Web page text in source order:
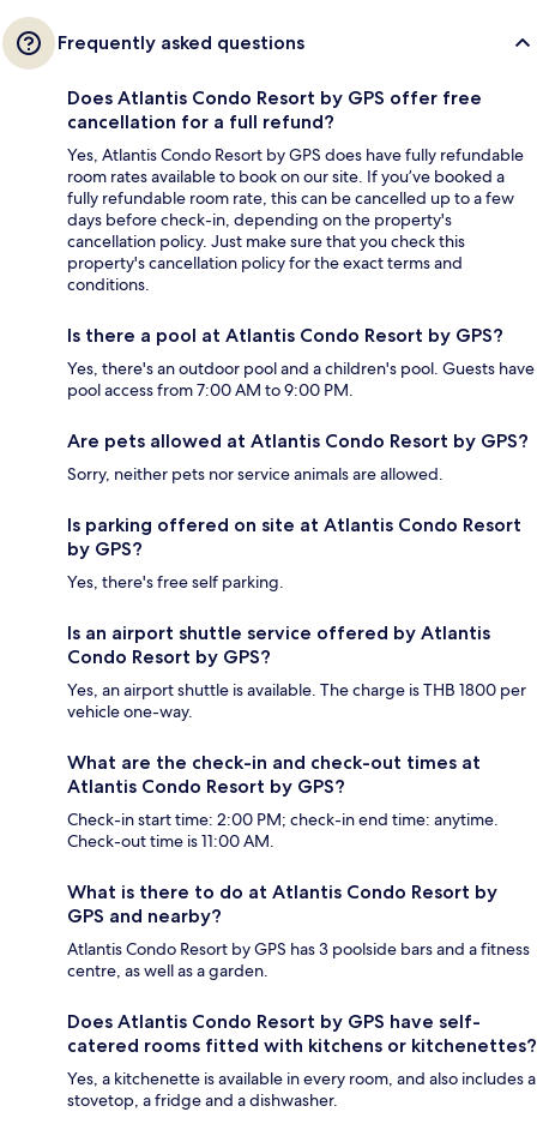
Frequently asked questions
Does Atlantis Condo Resort by GPS offer free
cancellation for a full refund?
Yes, Atlantis Condo Resort by GPS does have fully refundable
room rates available to book on our site. If you’ve booked a
fully refundable room rate, this can be cancelled up to a few
days before check-in, depending on the property's
cancellation policy. Just make sure that you check this
property's cancellation policy for the exact terms and
conditions.
Is there a pool at Atlantis Condo Resort by GPS?
Yes, there's an outdoor pool and a children's pool. Guests have
pool access from 7:00 AM to 9:00 PM.
Are pets allowed at Atlantis Condo Resort by GPS?
Sorry, neither pets nor service animals are allowed.
Is parking offered on site at Atlantis Condo Resort
by GPS?
Yes, there's free self parking.
Is an airport shuttle service offered by Atlantis
Condo Resort by GPS?
Yes, an airport shuttle is available. The charge is THB 1800 per
vehicle one-way.
What are the check-in and check-out times at
Atlantis Condo Resort by GPS?
Check-in start time: 2:00 PM; check-in end time: anytime.
Check-out time is 11:00 AM.
What is there to do at Atlantis Condo Resort by
GPS and nearby?
Atlantis Condo Resort by GPS has 3 poolside bars and a fitness
centre, as well as a garden.
Does Atlantis Condo Resort by GPS have self-
catered rooms fitted with kitchens or kitchenettes?
Yes, a kitchenette is available in every room, and also includes a
stovetop, a fridge and a dishwasher.